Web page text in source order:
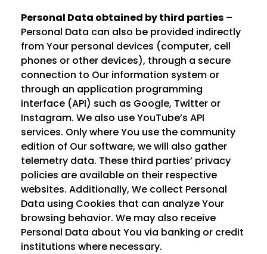
Personal Data obtained by third parties –
Personal Data can also be provided indirectly
from Your personal devices (computer, cell
phones or other devices), through a secure
connection to Our information system or
through an application programming
interface (API) such as Google, Twitter or
Instagram. We also use YouTube’s API
services. Only where You use the community
edition of Our software, we will also gather
telemetry data. These third parties’ privacy
policies are available on their respective
websites. Additionally, We collect Personal
Data using Cookies that can analyze Your
browsing behavior. We may also receive
Personal Data about You via banking or credit
institutions where necessary.